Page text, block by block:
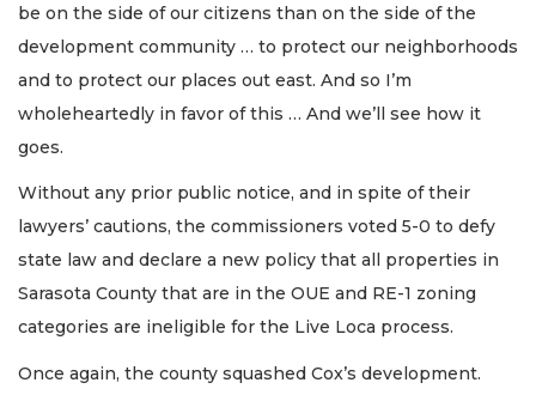
be on the side of our citizens than on the side of the
development community … to protect our neighborhoods
and to protect our places out east. And so I’m
wholeheartedly in favor of this … And we’ll see how it
goes.
Without any prior public notice, and in spite of their
lawyers’ cautions, the commissioners voted 5-0 to defy
state law and declare a new policy that all properties in
Sarasota County that are in the OUE and RE-1 zoning
categories are ineligible for the Live Loca process.
Once again, the county squashed Cox’s development.